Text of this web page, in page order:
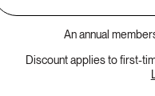
An annual
Discount applies to first-